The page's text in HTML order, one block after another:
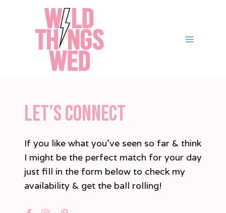
LET’S CONNECT
If you like what you’ve seen so far & think
I might be the perfect match for your day
just fill in the form below to check my
availability & get the ball rolling!